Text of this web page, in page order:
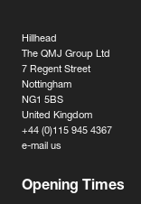
Hillhead
The QMJ Group Ltd
7 Regent Street
Nottingham
NG1 5BS
United Kingdom
+44 (0)115 945 4367
e-mail us
Opening Times